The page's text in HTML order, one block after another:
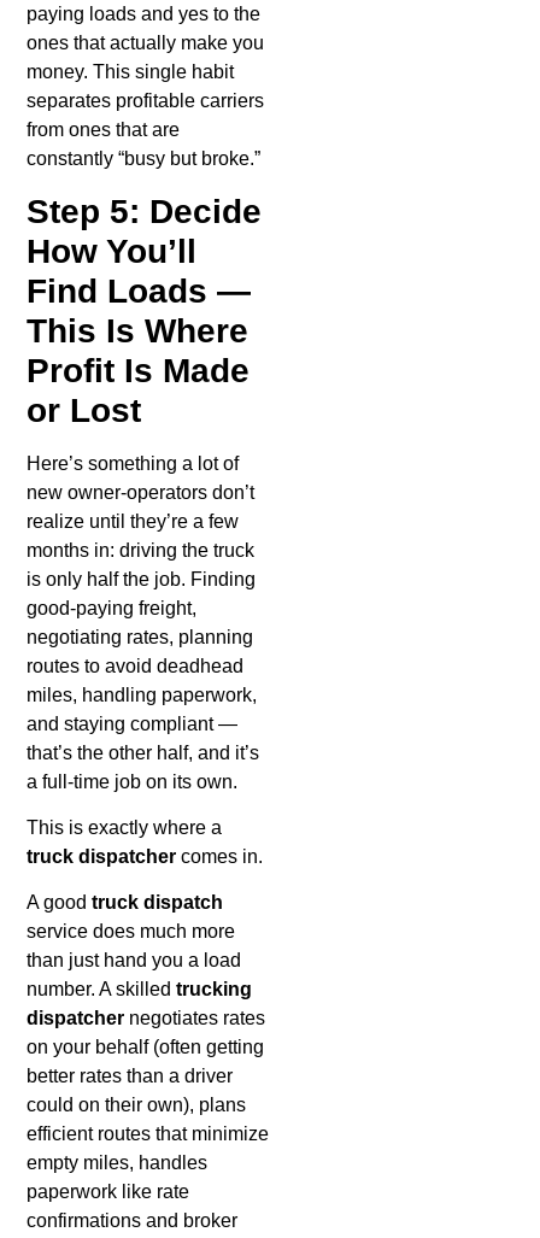
paying loads and yes to the
ones that actually make you
money. This single habit
separates profitable carriers
from ones that are
constantly “busy but broke.”
Step 5: Decide
How You’ll
Find Loads —
This Is Where
Profit Is Made
or Lost
Here’s something a lot of
new owner-operators don’t
realize until they’re a few
months in: driving the truck
is only half the job. Finding
good-paying freight,
negotiating rates, planning
routes to avoid deadhead
miles, handling paperwork,
and staying compliant —
that’s the other half, and it’s
a full-time job on its own.
This is exactly where a
truck dispatcher comes in.
A goodtruck dispatch
service does much more
than just hand you a load
number. A skilledtrucking
dispatcher negotiates rates
on your behalf (often getting
better rates than a driver
could on their own), plans
efficient routes that minimize
empty miles, handles
paperwork like rate
confirmations and broker